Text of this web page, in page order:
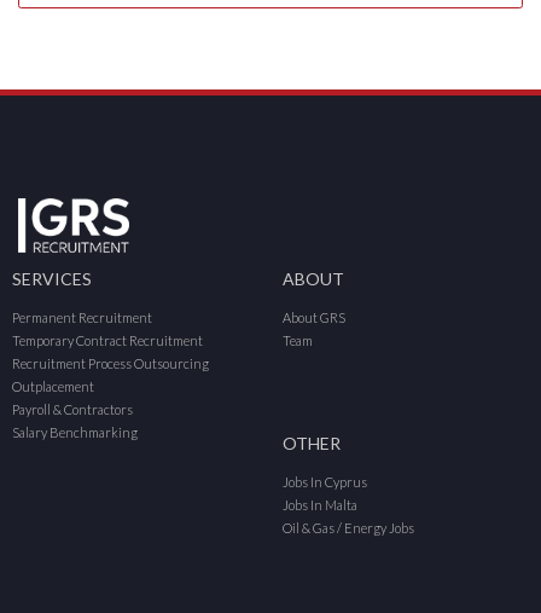
SERVICES
Permanent Recruitment
Temporary Contract Recruitment
Recruitment Process Outsourcing
Outplacement
Payroll & Contractors
Salary Benchmarking
ABOUT
About GRS
Team
OTHER
Jobs In Cyprus
Jobs In Malta
Oil & Gas / Energy Jobs